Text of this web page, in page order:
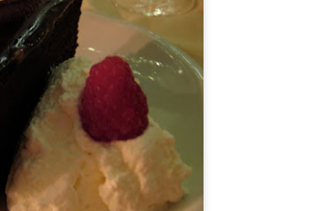
how time flies. I have not even posted anything
2014 Europe visit and here we are and it's August!
week-end in Hong Kong and finally got to eat at
Mandarin Oriental.
by this restaurant for a long time. It has two
currently ranked at #24 in San Pellegrino's 50
(Number one in Hong Kong).
French with a subtle Hong Kong influence.
Paris